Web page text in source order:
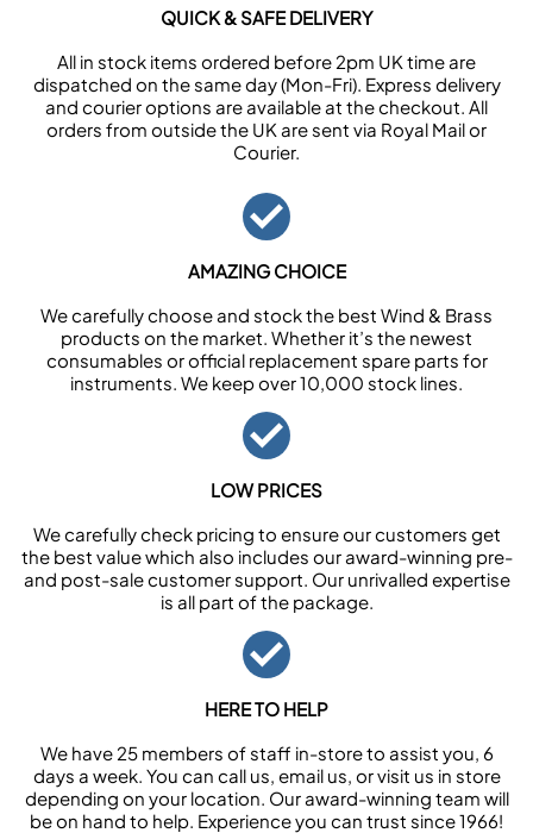
QUICK & SAFE DELIVERY
All in stock items ordered before 2pm UK time are
dispatched on the same day (Mon-Fri). Express delivery
and courier options are available at the checkout. All
orders from outside the UK are sent via Royal Mail or
Courier.
AMAZING CHOICE
We carefully choose and stock the best Wind & Brass
products on the market. Whether it’s the newest
consumables or official replacement spare parts for
instruments. We keep over 10,000 stock lines.
LOW PRICES
We carefully check pricing to ensure our customers get
the best value which also includes our award-winning pre-
and post-sale customer support. Our unrivalled expertise
is all part of the package.
HERE TO HELP
We have 25 members of staff in-store to assist you, 6
days a week. You can call us, email us, or visit us in store
depending on your location. Our award-winning team will
be on hand to help. Experience you can trust since 1966!